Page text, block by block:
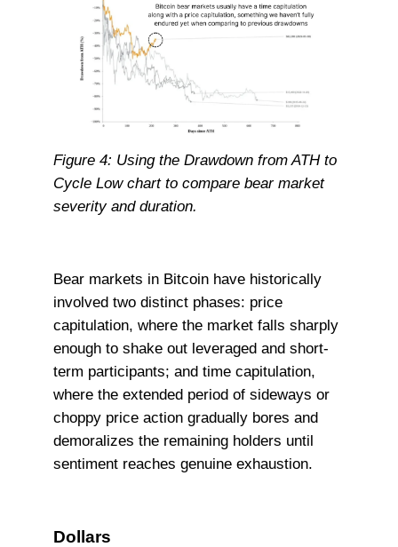
Figure 4: Using the Drawdown from ATH to
Cycle Low chart to compare bear market
severity and duration.
Bear markets in Bitcoin have historically
involved two distinct phases: price
capitulation, where the market falls sharply
enough to shake out leveraged and short-
term participants; and time capitulation,
where the extended period of sideways or
choppy price action gradually bores and
demoralizes the remaining holders until
sentiment reaches genuine exhaustion.
Dollars